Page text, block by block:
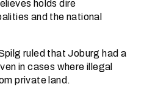
holds dire
and the national
ruled that Joburg had a
in cases where illegal
private land.